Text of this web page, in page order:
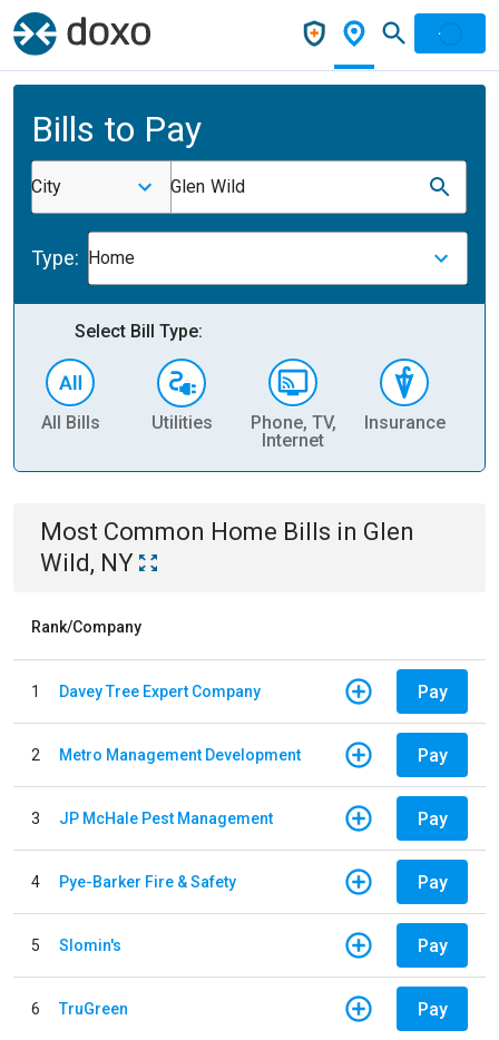
Bills to Pay
City Glen Wild
Type: Home
Select Bill Type:
All Bills Utilities
Phone, TV,
Internet
Insurance
Most Common Home Bills in Glen
Wild, NY
Rank/Company
1 Davey Tree Expert Company Pay
2 Metro Management Development Pay
3 JP McHale Pest Management Pay
4 Pye-Barker Fire & Safety Pay
5 Slomin's Pay
6 TruGreen Pay